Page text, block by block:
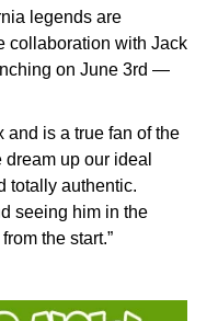
legends are
collaboration with Jack
on June 3rd —
and is a true fan of the
dream up our ideal
totally authentic.
seeing him in the
the start.”